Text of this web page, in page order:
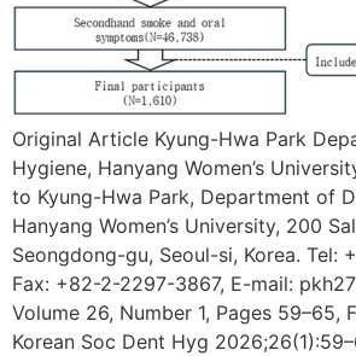
Original Article Kyung-Hwa Park
Hygiene, Hanyang Women’s
to Kyung-Hwa Park, Department of
Hanyang Women’s University, 200
Seongdong-gu, Seoul-si, Korea. Tel:
Fax: +82-2-2297-3867, E-mail:
Volume 26, Number 1, Pages 59–65,
Korean Soc Dent Hyg